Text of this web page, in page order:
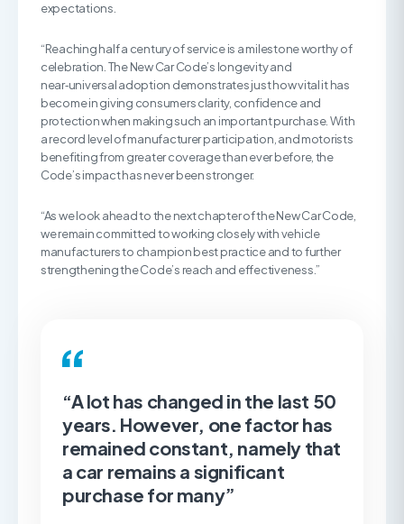
expectations.
“Reaching half a century of service is a milestone worthy of
celebration. The New Car Code’s longevity and
near‑universal adoption demonstrates just how vital it has
become in giving consumers clarity, confidence and
protection when making such an important purchase. With
a record level of manufacturer participation, and motorists
benefiting from greater coverage than ever before, the
Code’s impact has never been stronger.
“As we look ahead to the next chapter of the New Car Code,
we remain committed to working closely with vehicle
manufacturers to champion best practice and to further
strengthening the Code’s reach and effectiveness.”
“A lot has changed in the last 50
years. However, one factor has
remained constant, namely that
a car remains a significant
purchase for many”